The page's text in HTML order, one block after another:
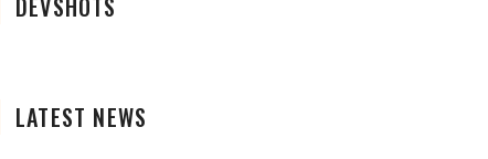
DEVSHOTS
LATEST NEWS